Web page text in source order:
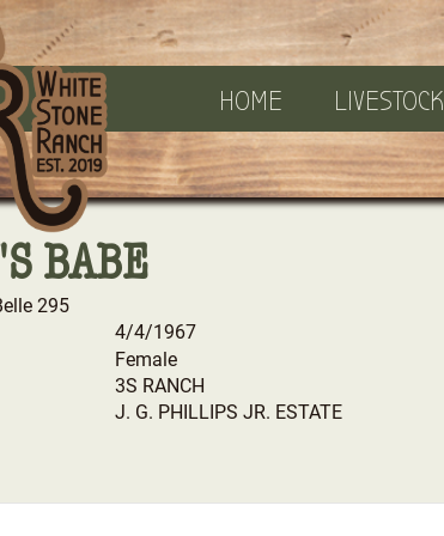
HOME LIVESTOCK
BABE
295
4/4/1967
Female
3S RANCH
J. G. PHILLIPS JR. ESTATE